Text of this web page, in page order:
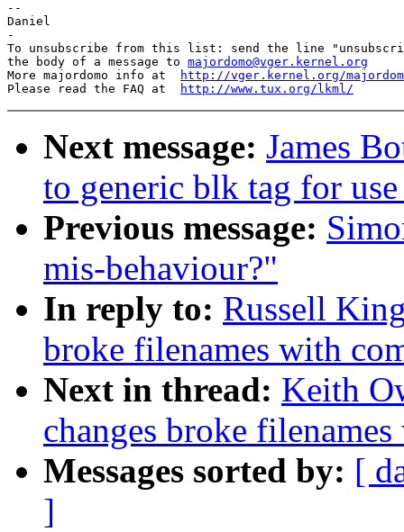
--
Daniel
-
To unsubscribe from this list: send the line
the body of a message to majordomo@vger.kernel.org
More majordomo info at
http://vger.kernel.org/
Please read the FAQ at
http://www.tux.org/lkml/
Next message: James
to generic blk tag for
Previous message:
mis-behaviour?"
In reply to: Russell
broke filenames with
Next in thread: Keith
changes broke
Messages sorted by: [
]